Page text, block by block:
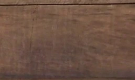
Sign In TV Provider